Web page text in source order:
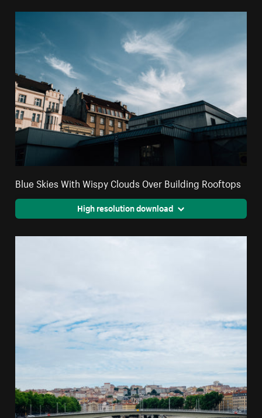
Blue Skies With Wispy Clouds Over Building Rooftops
High resolution download